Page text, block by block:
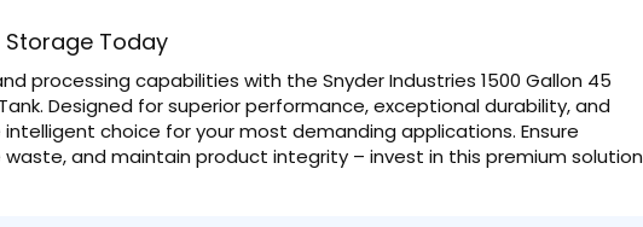
Storage Today
processing capabilities with the Snyder Industries 1500 Gallon 45
Designed for superior performance, exceptional durability, and
choice for your most demanding applications. Ensure
and maintain product integrity – invest in this premium solution